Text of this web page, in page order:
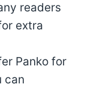
readers
extra
Panko for
can